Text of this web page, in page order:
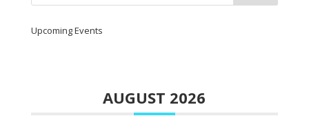
Upcoming Events
AUGUST 2026